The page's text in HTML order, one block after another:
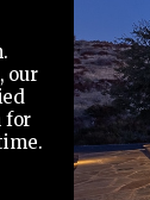
our
for